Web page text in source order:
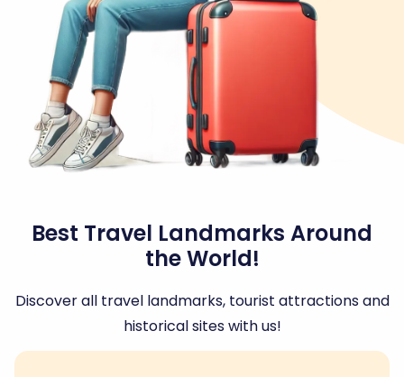
Best Travel Landmarks Around
the World!
Discover all travel landmarks, tourist attractions and
historical sites with us!